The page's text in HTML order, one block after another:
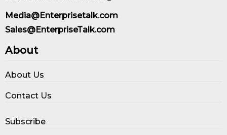
Media@Enterprisetalk.com
Sales@EnterpriseTalk.com
About
About Us
Contact Us
Subscribe